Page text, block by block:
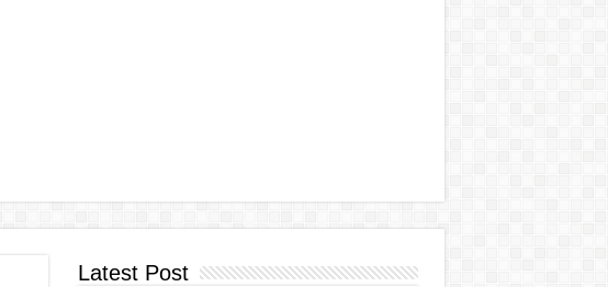
Latest Post